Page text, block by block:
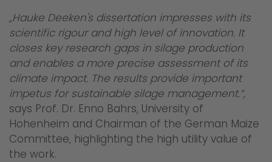
„Hauke Deeken's dissertation impresses with its
scientific rigour and high level of innovation. It
closes key research gaps in silage production
and enables a more precise assessment of its
climate impact. The results provide important
impetus for sustainable silage management.“,
says Prof. Dr. Enno Bahrs, University of
Hohenheim and Chairman of the German Maize
Committee, highlighting the high utility value of
the work.